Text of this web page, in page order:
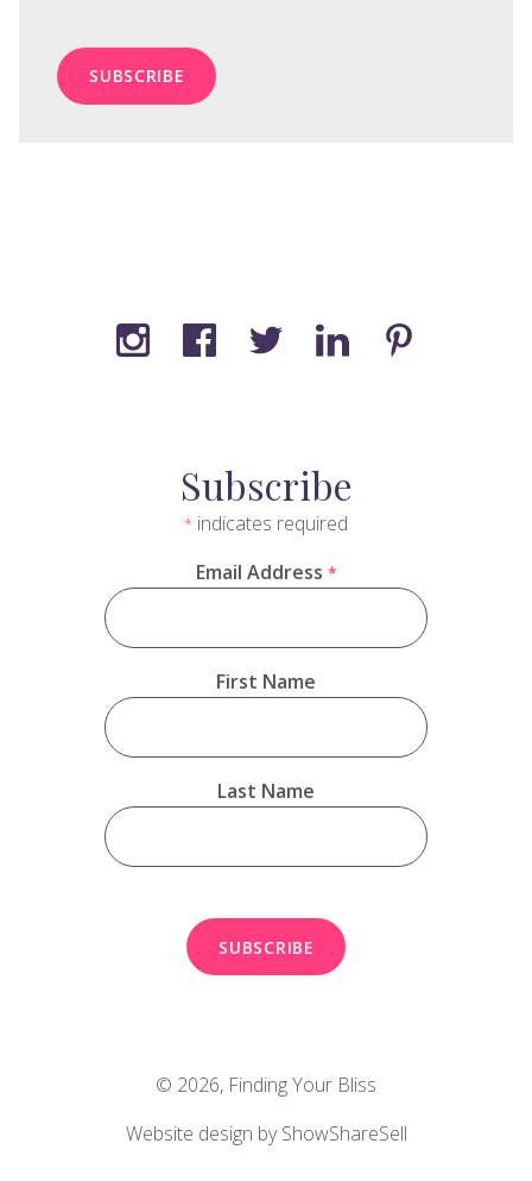
Subscribe
* indicates required
Email Address *
First Name
Last Name
© 2026, Finding Your Bliss
Website design by ShowShareSell